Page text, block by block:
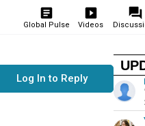
Global Pulse Videos
Log In to Reply